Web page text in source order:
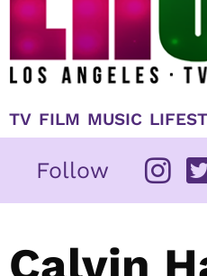
TV FILM MUSIC
Follow
Calvin